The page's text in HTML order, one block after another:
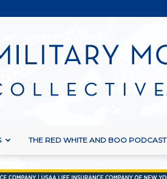
THE RED WHITE AND BOO PODCAST